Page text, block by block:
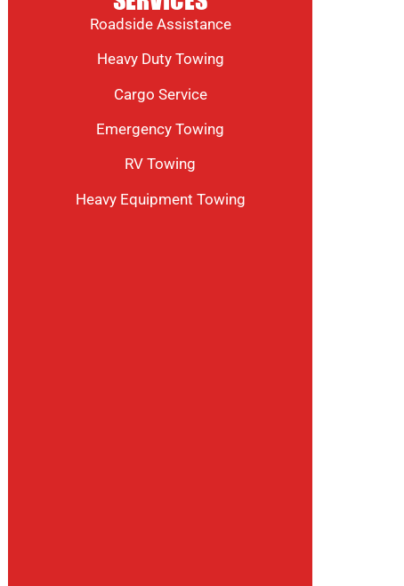
Roadside Assistance
Heavy Duty Towing
Cargo Service
Emergency Towing
RV Towing
Heavy Equipment Towing